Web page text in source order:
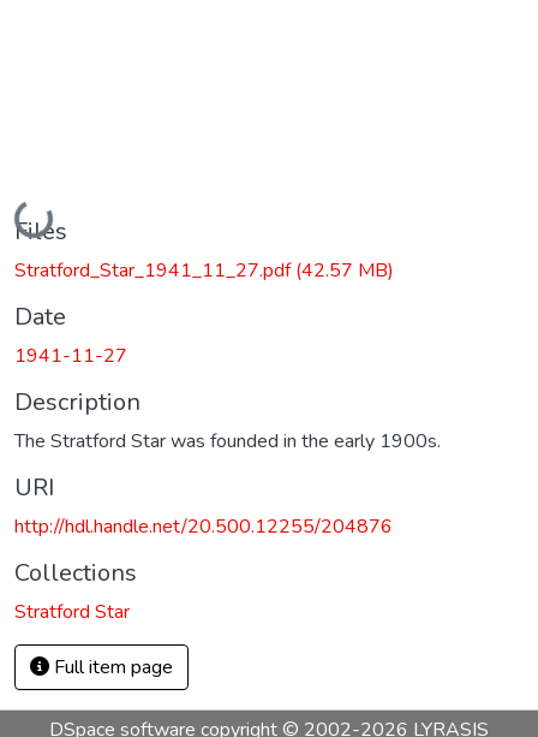
Loading...
Files
Stratford_Star_1941_11_27.pdf(42.57 MB)
Date
1941-11-27
Description
The Stratford Star was founded in the early 1900s.
URI
http://hdl.handle.net/20.500.12255/204876
Collections
Stratford Star
Full item page
DSpace software copyright © 2002-2026 LYRASIS